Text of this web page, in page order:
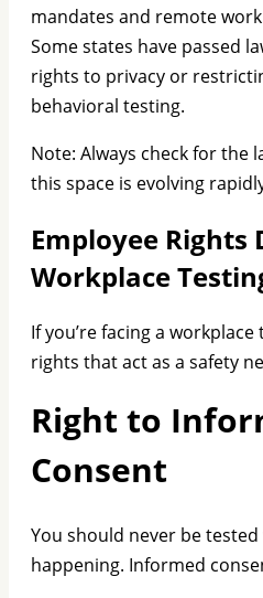
mandates and remote
Some states have passed
rights to privacy or
behavioral testing.
Note: Always check for the
this space is evolving
Employee Rights
Workplace
If you’re facing a
rights that act as a safety
Right to
Consent
You should never be
happening. Informed